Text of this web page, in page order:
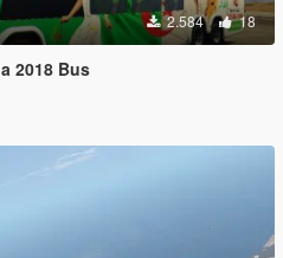
2.584 18
2018 Bus